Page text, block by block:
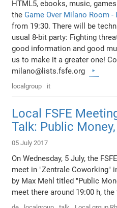
HTML5, ebooks, music,
the Game Over Milano Room
from 19:30. There will be
usual 8-bit party: Fighting
good information and good
us to make it a greater one!
milano@lists.fsfe.org
localgroup it
Local FSFE
Talk: Public
05 July 2017
On Wednesday, 5 July, the
meet in "Zentrale Coworking"
by Max Mehl titled "Public
meet there around 19:00 h,